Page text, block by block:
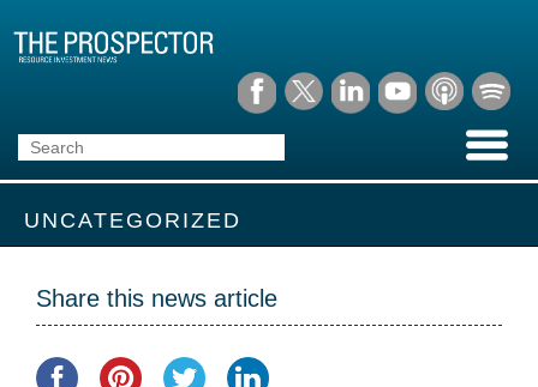
UNCATEGORIZED
Share this news article